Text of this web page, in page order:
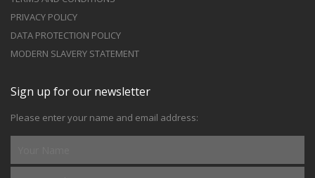
PRIVACY POLICY
DATA PROTECTION POLICY
MODERN SLAVERY STATEMENT
Sign up for our newsletter
Please enter your name and email address: